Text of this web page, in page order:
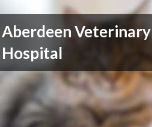
Aberdeen Veterinary
Hospital